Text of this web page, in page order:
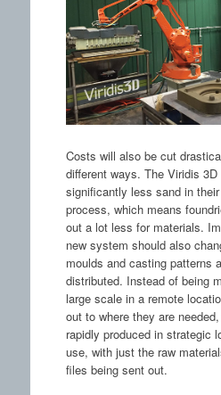
Costs will also be cut
different ways. The Viridis
significantly less sand in
process, which means
out a lot less for materials.
new system should also
moulds and casting patterns
distributed. Instead of being
large scale in a remote
out to where they are
rapidly produced in strategic
use, with just the raw
files being sent out.